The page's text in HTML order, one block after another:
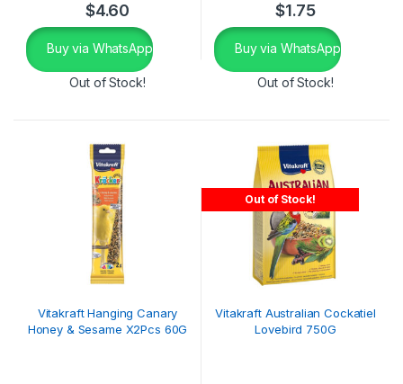
$4.60
Buy via WhatsApp
Out of Stock!
$1.75
Buy via WhatsApp
Out of Stock!
Vitakraft Hanging Canary
Honey & Sesame X2Pcs 60G
Out of Stock!
Vitakraft Australian Cockatiel
Lovebird 750G